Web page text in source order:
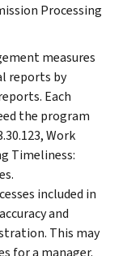
Processing
measures
reports by
Each
the program
Work
Timeliness:
included in
and
This may
for a manager.